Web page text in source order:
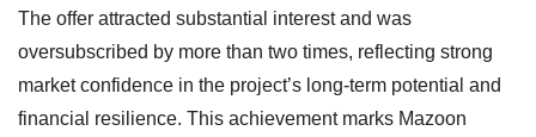
The offer attracted substantial interest and was
oversubscribed by more than two times, reflecting strong
market confidence in the project’s long-term potential and
financial resilience. This achievement marks Mazoon